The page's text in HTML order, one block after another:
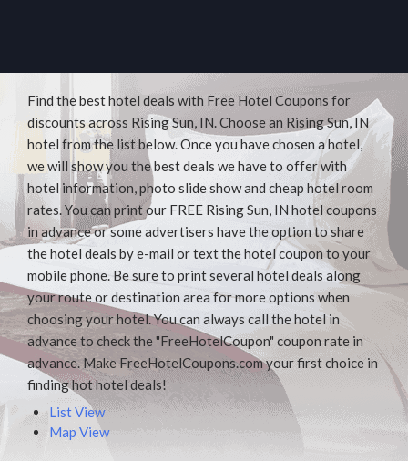
Find the best hotel deals with Free Hotel Coupons for
discounts across Rising Sun, IN. Choose an Rising Sun, IN
hotel from the list below. Once you have chosen a hotel,
we will show you the best deals we have to offer with
hotel information, photo slide show and cheap hotel room
rates. You can print our FREE Rising Sun, IN hotel coupons
in advance or some advertisers have the option to share
the hotel deals by e-mail or text the hotel coupon to your
mobile phone. Be sure to print several hotel deals along
your route or destination area for more options when
choosing your hotel. You can always call the hotel in
advance to check the "FreeHotelCoupon" coupon rate in
advance. Make FreeHotelCoupons.com your first choice in
finding hot hotel deals!
List View
Map View